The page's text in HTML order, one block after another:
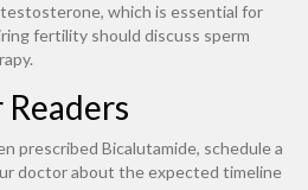
which is essential for
fertility should discuss sperm
prescribed Bicalutamide, schedule a
doctor about the expected timeline